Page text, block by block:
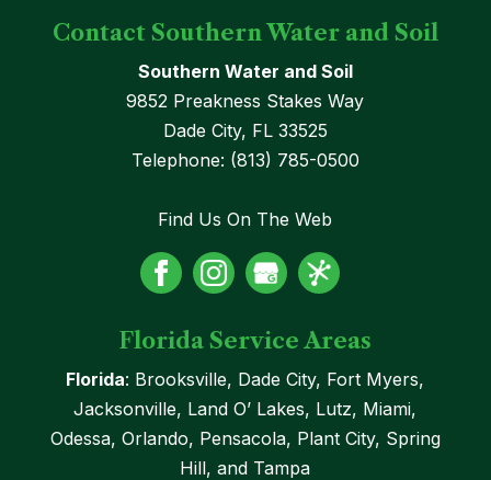
Contact Southern Water and Soil
Southern Water and Soil
9852 Preakness Stakes Way
Dade City, FL 33525
Telephone: (813) 785-0500
Find Us On The Web
Florida Service Areas
Florida: Brooksville, Dade City, Fort Myers,
Jacksonville, Land O’ Lakes, Lutz, Miami,
Odessa, Orlando, Pensacola, Plant City, Spring
Hill, and Tampa